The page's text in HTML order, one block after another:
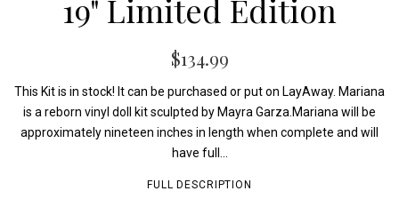
19" Limited Edition
$134.99
This Kit is in stock! It can be purchased or put on LayAway. Mariana
is a reborn vinyl doll kit sculpted by Mayra Garza.Mariana will be
approximately nineteen inches in length when complete and will
have full...
FULL DESCRIPTION